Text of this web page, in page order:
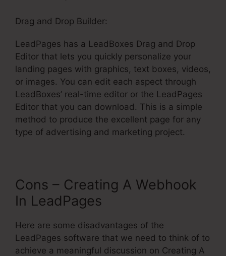
Drag and Drop Builder:
LeadPages has a LeadBoxes Drag and Drop
Editor that lets you quickly personalize your
landing pages with graphics, text boxes, videos,
or images. You can edit each aspect through
LeadBoxes’ real-time editor or the LeadPages
Editor that you can download. This is a simple
method to produce the excellent page for any
type of advertising and marketing project.
Cons – Creating A Webhook
In LeadPages
Here are some disadvantages of the
LeadPages software that we need to think of to
achieve a meaningful discussion on Creating A